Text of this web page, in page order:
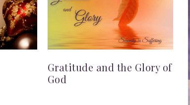
Gratitude and the Glory of
God